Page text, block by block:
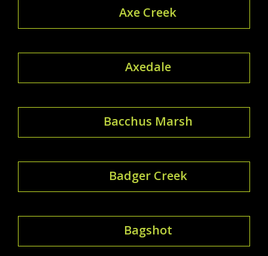
Axe Creek
Axedale
Bacchus Marsh
Badger Creek
Bagshot